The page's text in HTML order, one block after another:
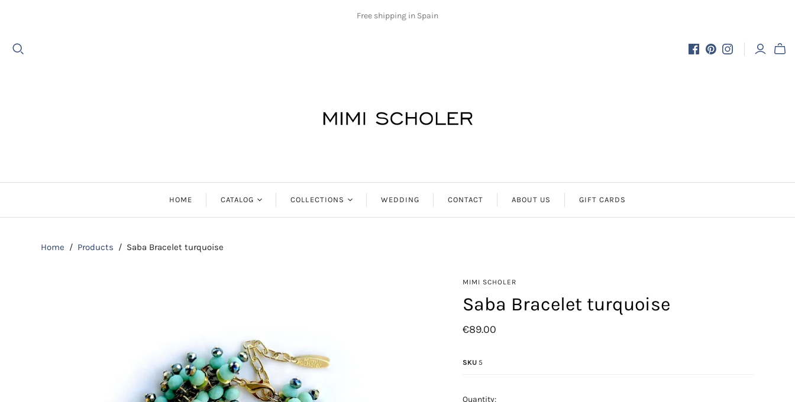
Free shipping in Spain
HOME CATALOG
Necklaces
COLLECTIONS
Saba
Swarovski
WEDDING CONTACT ABOUT US GIFT CARDS
Home / Products / Saba Bracelet turquoise
MIMI SCHOLER
Saba Bracelet turquoise
€89.00
SKU5
Quantity: